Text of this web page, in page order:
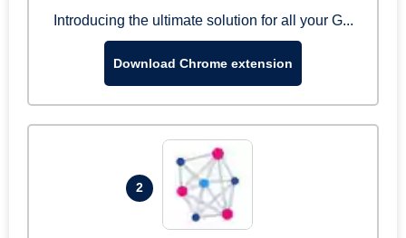
Introducing the ultimate solution for all your G...
Download Chrome extension
2